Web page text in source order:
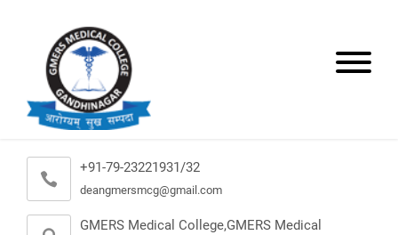
+91-79-23221931/32
deangmersmcg@gmail.com
GMERS Medical College,GMERS Medical